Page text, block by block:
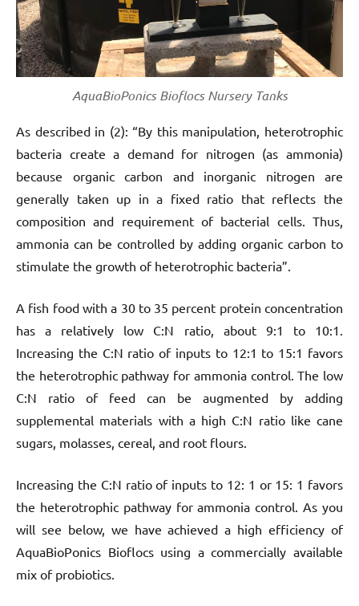
AquaBioPonics Bioflocs Nursery Tanks
As described in (2): “By this manipulation, heterotrophic
bacteria create a demand for nitrogen (as ammonia)
because organic carbon and inorganic nitrogen are
generally taken up in a fixed ratio that reflects the
composition and requirement of bacterial cells. Thus,
ammonia can be controlled by adding organic carbon to
stimulate the growth of heterotrophic bacteria”.
A fish food with a 30 to 35 percent protein concentration
has a relatively low C:N ratio, about 9:1 to 10:1.
Increasing the C:N ratio of inputs to 12:1 to 15:1 favors
the heterotrophic pathway for ammonia control. The low
C:N ratio of feed can be augmented by adding
supplemental materials with a high C:N ratio like cane
sugars, molasses, cereal, and root flours.
Increasing the C:N ratio of inputs to 12: 1 or 15: 1 favors
the heterotrophic pathway for ammonia control. As you
will see below, we have achieved a high efficiency of
AquaBioPonics Bioflocs using a commercially available
mix of probiotics.